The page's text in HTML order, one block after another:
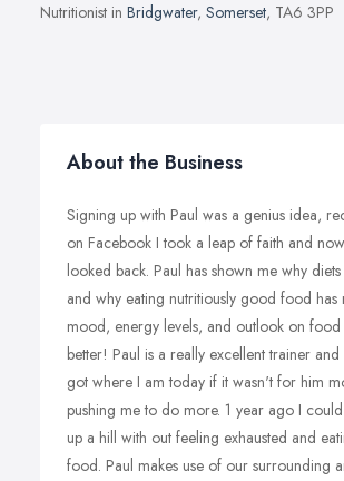
Nutritionist in Bridgwater, Somerset, TA6 3PP
About the Business
Signing up with Paul was a genius idea,
on Facebook I took a leap of faith and
looked back. Paul has shown me why
and why eating nutritiously good food has
mood, energy levels, and outlook on food
better! Paul is a really excellent trainer
got where I am today if it wasn't for him
pushing me to do more. 1 year ago I
up a hill with out feeling exhausted and
food. Paul makes use of our surrounding